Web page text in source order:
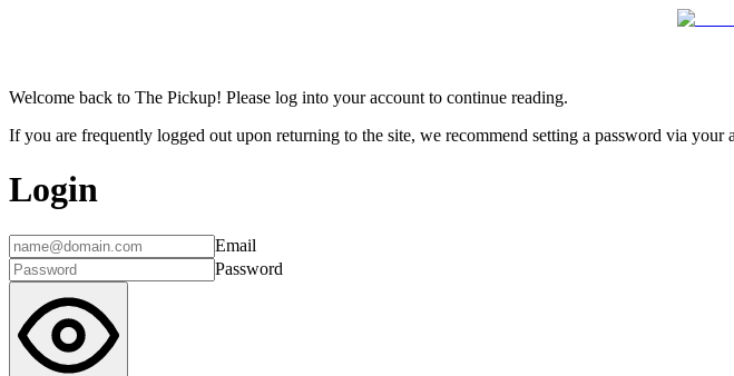
Welcome back to The Pickup! Please log into your account to continue reading.
If you are frequently logged out upon returning to the site, we recommend setting a password via
Login
Email
Password